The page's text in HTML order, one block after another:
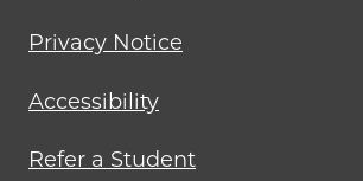
Privacy Notice
Accessibility
Refer a Student